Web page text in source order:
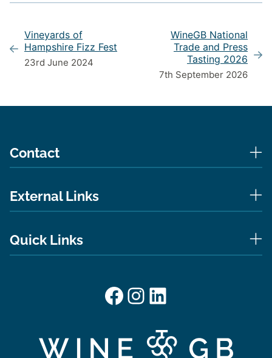
Vineyards of
Hampshire Fizz Fest
23rd June 2024
WineGB National
Trade and Press
Tasting 2026
7th September 2026
Contact
External Links
Quick Links
Facebook
Instagram
LinkedIn